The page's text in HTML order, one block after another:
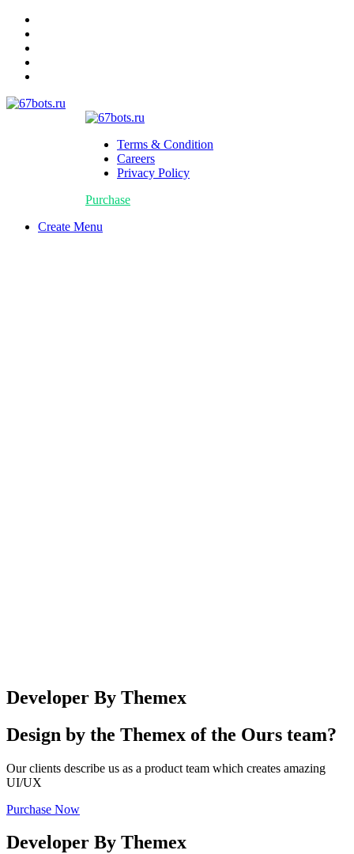
Terms & Condition
Careers
Privacy Policy
Purchase
Create Menu
Developer By Themex
Design by the Themex of the Ours team?
Our clients describe us as a product team which creates amazing
UI/UX
Purchase Now
Developer By Themex